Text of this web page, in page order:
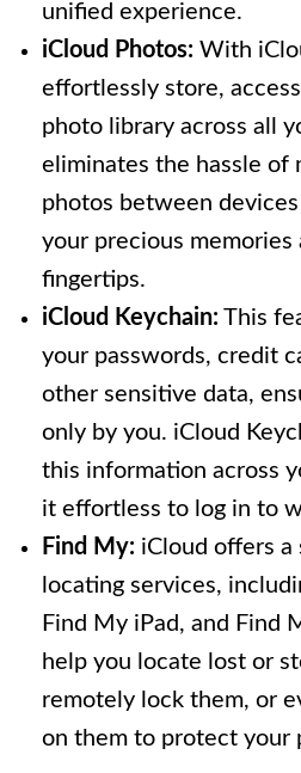
unified experience.
iCloud Photos: With
effortlessly store,
photo library across all
eliminates the hassle of
photos between
your precious memories
fingertips.
iCloud Keychain: This
your passwords, credit
other sensitive data,
only by you. iCloud
this information across
it effortless to log in to
Find My: iCloud offers a
locating services,
Find My iPad, and Find
help you locate lost or
remotely lock them, or
on them to protect your